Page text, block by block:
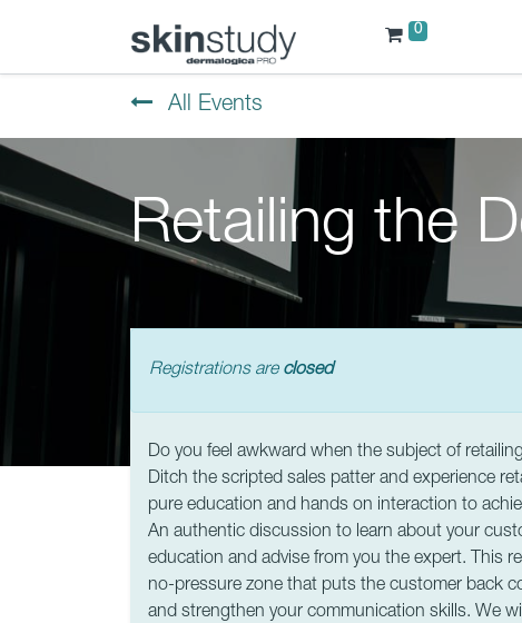
0
All Events
Retailing the
Registrations are closed
Do you feel awkward when the subject of
Ditch the scripted sales patter and experience
pure education and hands on interaction to
An authentic discussion to learn about your
education and advise from you the expert. This
no-pressure zone that puts the customer back
and strengthen your communication skills. We